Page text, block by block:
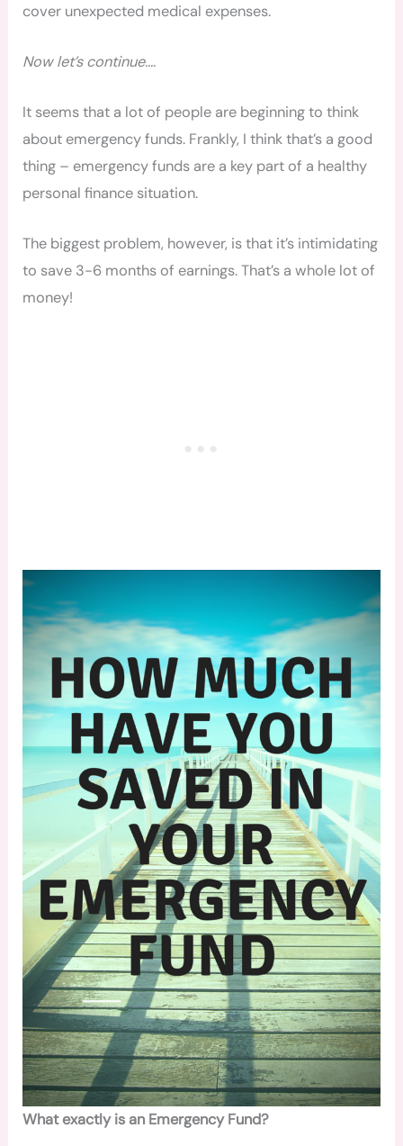
cover unexpected medical expenses.
Now let’s continue….
It seems that a lot of people are beginning to think
about emergency funds. Frankly, I think that’s a good
thing – emergency funds are a key part of a healthy
personal finance situation.
The biggest problem, however, is that it’s intimidating
to save 3-6 months of earnings. That’s a whole lot of
money!
What exactly is an Emergency Fund?